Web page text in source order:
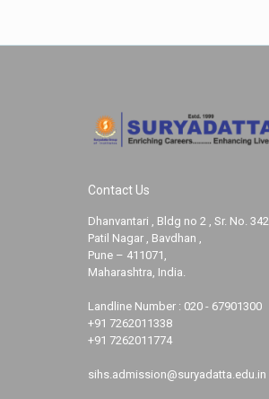
Contact Us
Dhanvantari , Bldg no 2 , Sr. No. 342,
Patil Nagar , Bavdhan ,
Pune – 411071,
Maharashtra, India.
Landline Number : 020 - 67901300
+91 7262011338
+91 7262011774
sihs.admission@suryadatta.edu.in